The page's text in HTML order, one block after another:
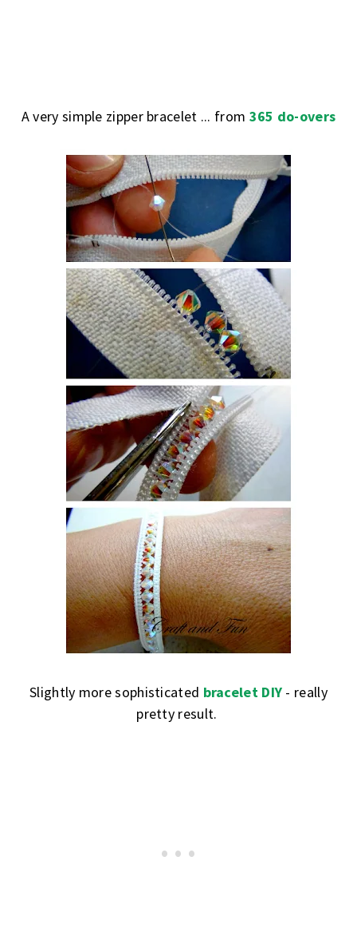
A very simple zipper bracelet ... from 365 do-overs
Slightly more sophisticated bracelet DIY - really
pretty result.